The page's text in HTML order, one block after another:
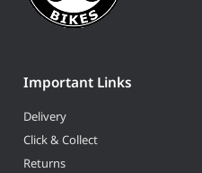
Important Links
Delivery
Click & Collect
Returns